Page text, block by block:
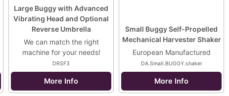
Large Buggy with Advanced
Vibrating Head and Optional
Reverse Umbrella
We can match the right
machine for your needs!
DRSF3
More Info
Small Buggy Self-Propelled
Mechanical Harvester Shaker
European Manufactured
DA.Small.BUGGY.shaker
More Info